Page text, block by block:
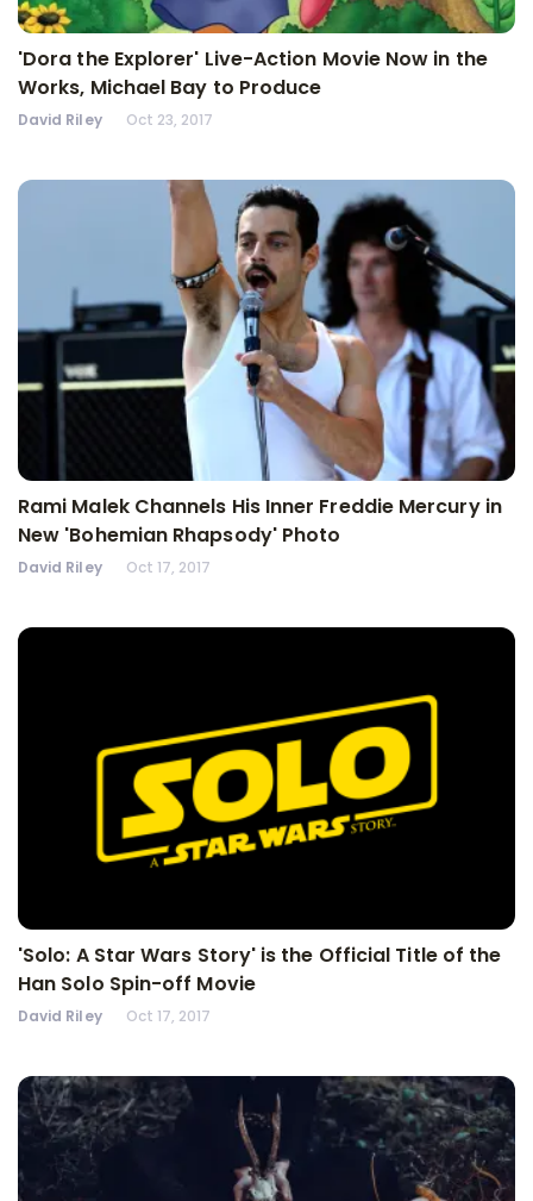
'Dora the Explorer' Live-Action Movie Now in the
Works, Michael Bay to Produce
David Riley Oct 23, 2017
Rami Malek Channels His Inner Freddie Mercury in
New 'Bohemian Rhapsody' Photo
David Riley Oct 17, 2017
'Solo: A Star Wars Story' is the Official Title of the
Han Solo Spin-off Movie
David Riley Oct 17, 2017